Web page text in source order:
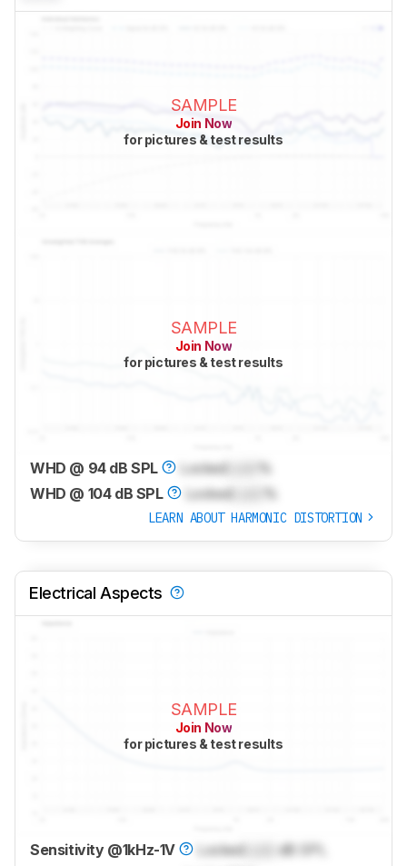
SAMPLE
Join Now
for pictures & test results
SAMPLE
Join Now
for pictures & test results
WHD @ 94 dB SPL LockedLock
%
WHD @ 104 dB SPL
LockedLock %
LEARN ABOUT HARMONIC DISTORTION
Electrical Aspects
SAMPLE
Join Now
for pictures & test results
Sensitivity @1kHz-1V LockedLock
dB SPL